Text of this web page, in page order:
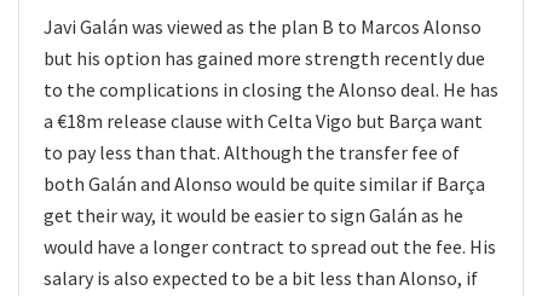
Javi Galán was viewed as the plan B to Marcos Alonso
but his option has gained more strength recently due
to the complications in closing the Alonso deal. He has
a €18m release clause with Celta Vigo but Barça want
to pay less than that. Although the transfer fee of
both Galán and Alonso would be quite similar if Barça
get their way, it would be easier to sign Galán as he
would have a longer contract to spread out the fee. His
salary is also expected to be a bit less than Alonso, if